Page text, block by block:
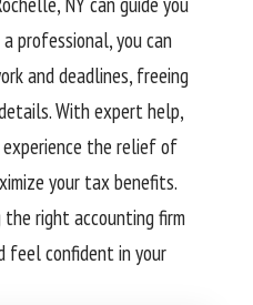
professional, you can
and deadlines, freeing
With expert help,
experience the relief of
your tax benefits.
the right accounting firm
feel confident in your